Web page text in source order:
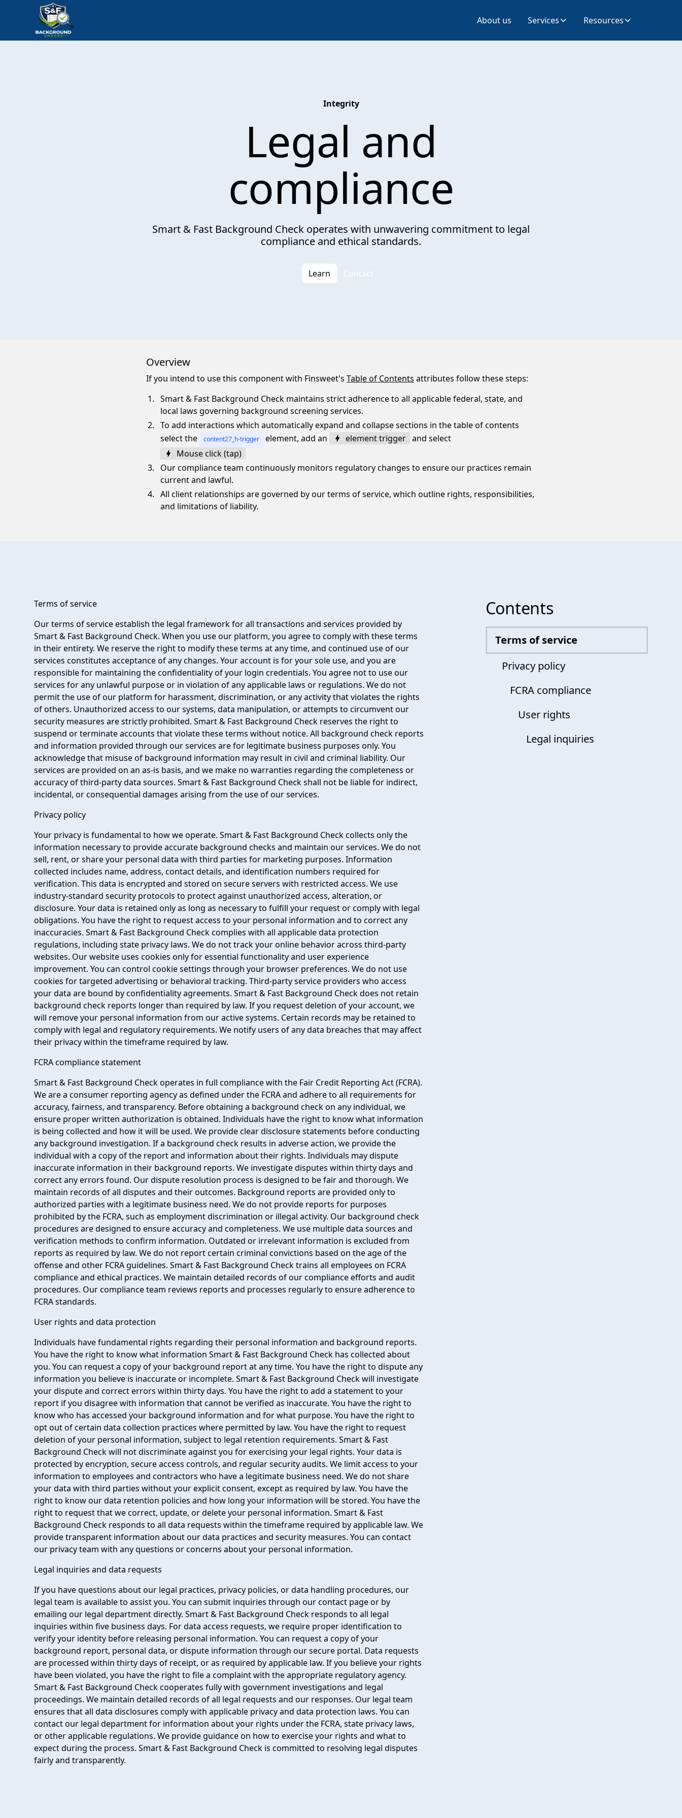
About us Services Resources
Integrity
Legal and
compliance
Smart & Fast Background Check operates with unwavering commitment to legal
compliance and ethical standards.
Learn Contact
Overview
If you intend to use this component with Finsweet's Table of Contents attributes follow these steps:
Smart & Fast Background Check maintains strict adherence to all applicable federal, state, and
local laws governing background screening services.
To add interactions which automatically expand and collapse sections in the table of contents
select the
content27_h-trigger element, add an element trigger and select
Mouse click (tap)
Our compliance team continuously monitors regulatory changes to ensure our practices remain
current and lawful.
All client relationships are governed by our terms of service, which outline rights, responsibilities,
and limitations of liability.
Terms of service
Our terms of service establish the legal framework for all transactions and services provided by
Smart & Fast Background Check. When you use our platform, you agree to comply with these terms
in their entirety. We reserve the right to modify these terms at any time, and continued use of our
services constitutes acceptance of any changes. Your account is for your sole use, and you are
responsible for maintaining the confidentiality of your login credentials. You agree not to use our
services for any unlawful purpose or in violation of any applicable laws or regulations. We do not
permit the use of our platform for harassment, discrimination, or any activity that violates the rights
of others. Unauthorized access to our systems, data manipulation, or attempts to circumvent our
security measures are strictly prohibited. Smart & Fast Background Check reserves the right to
suspend or terminate accounts that violate these terms without notice. All background check reports
and information provided through our services are for legitimate business purposes only. You
acknowledge that misuse of background information may result in civil and criminal liability. Our
services are provided on an as-is basis, and we make no warranties regarding the completeness or
accuracy of third-party data sources. Smart & Fast Background Check shall not be liable for indirect,
incidental, or consequential damages arising from the use of our services.
Privacy policy
Your privacy is fundamental to how we operate. Smart & Fast Background Check collects only the
information necessary to provide accurate background checks and maintain our services. We do not
sell, rent, or share your personal data with third parties for marketing purposes. Information
collected includes name, address, contact details, and identification numbers required for
verification. This data is encrypted and stored on secure servers with restricted access. We use
industry-standard security protocols to protect against unauthorized access, alteration, or
disclosure. Your data is retained only as long as necessary to fulfill your request or comply with legal
obligations. You have the right to request access to your personal information and to correct any
inaccuracies. Smart & Fast Background Check complies with all applicable data protection
regulations, including state privacy laws. We do not track your online behavior across third-party
websites. Our website uses cookies only for essential functionality and user experience
improvement. You can control cookie settings through your browser preferences. We do not use
cookies for targeted advertising or behavioral tracking. Third-party service providers who access
your data are bound by confidentiality agreements. Smart & Fast Background Check does not retain
background check reports longer than required by law. If you request deletion of your account, we
will remove your personal information from our active systems. Certain records may be retained to
comply with legal and regulatory requirements. We notify users of any data breaches that may affect
their privacy within the timeframe required by law.
FCRA compliance statement
Smart & Fast Background Check operates in full compliance with the Fair Credit Reporting Act (FCRA).
We are a consumer reporting agency as defined under the FCRA and adhere to all requirements for
accuracy, fairness, and transparency. Before obtaining a background check on any individual, we
ensure proper written authorization is obtained. Individuals have the right to know what information
is being collected and how it will be used. We provide clear disclosure statements before conducting
any background investigation. If a background check results in adverse action, we provide the
individual with a copy of the report and information about their rights. Individuals may dispute
inaccurate information in their background reports. We investigate disputes within thirty days and
correct any errors found. Our dispute resolution process is designed to be fair and thorough. We
maintain records of all disputes and their outcomes. Background reports are provided only to
authorized parties with a legitimate business need. We do not provide reports for purposes
prohibited by the FCRA, such as employment discrimination or illegal activity. Our background check
procedures are designed to ensure accuracy and completeness. We use multiple data sources and
verification methods to confirm information. Outdated or irrelevant information is excluded from
reports as required by law. We do not report certain criminal convictions based on the age of the
offense and other FCRA guidelines. Smart & Fast Background Check trains all employees on FCRA
compliance and ethical practices. We maintain detailed records of our compliance efforts and audit
procedures. Our compliance team reviews reports and processes regularly to ensure adherence to
FCRA standards.
User rights and data protection
Individuals have fundamental rights regarding their personal information and background reports.
You have the right to know what information Smart & Fast Background Check has collected about
you. You can request a copy of your background report at any time. You have the right to dispute any
information you believe is inaccurate or incomplete. Smart & Fast Background Check will investigate
your dispute and correct errors within thirty days. You have the right to add a statement to your
report if you disagree with information that cannot be verified as inaccurate. You have the right to
know who has accessed your background information and for what purpose. You have the right to
opt out of certain data collection practices where permitted by law. You have the right to request
deletion of your personal information, subject to legal retention requirements. Smart & Fast
Background Check will not discriminate against you for exercising your legal rights. Your data is
protected by encryption, secure access controls, and regular security audits. We limit access to your
information to employees and contractors who have a legitimate business need. We do not share
your data with third parties without your explicit consent, except as required by law. You have the
right to know our data retention policies and how long your information will be stored. You have the
right to request that we correct, update, or delete your personal information. Smart & Fast
Background Check responds to all data requests within the timeframe required by applicable law. We
provide transparent information about our data practices and security measures. You can contact
our privacy team with any questions or concerns about your personal information.
Legal inquiries and data requests
If you have questions about our legal practices, privacy policies, or data handling procedures, our
legal team is available to assist you. You can submit inquiries through our contact page or by
emailing our legal department directly. Smart & Fast Background Check responds to all legal
inquiries within five business days. For data access requests, we require proper identification to
verify your identity before releasing personal information. You can request a copy of your
background report, personal data, or dispute information through our secure portal. Data requests
are processed within thirty days of receipt, or as required by applicable law. If you believe your rights
have been violated, you have the right to file a complaint with the appropriate regulatory agency.
Smart & Fast Background Check cooperates fully with government investigations and legal
proceedings. We maintain detailed records of all legal requests and our responses. Our legal team
ensures that all data disclosures comply with applicable privacy and data protection laws. You can
contact our legal department for information about your rights under the FCRA, state privacy laws,
or other applicable regulations. We provide guidance on how to exercise your rights and what to
expect during the process. Smart & Fast Background Check is committed to resolving legal disputes
fairly and transparently.
Contents
Terms of service
Privacy policy
FCRA compliance
User rights
Legal inquiries